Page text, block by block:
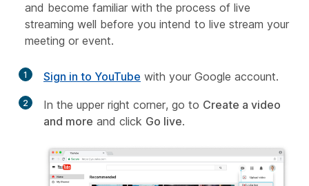
and become familiar with the process of live
streaming well before you intend to live stream your
meeting or event.
1 Sign in to YouTube with your Google account.
2 In the upper right corner, go to Create a video
and more and click Go live.